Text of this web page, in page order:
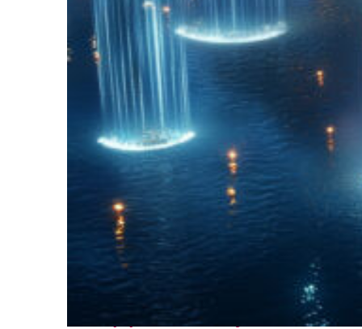
Top places to stay in